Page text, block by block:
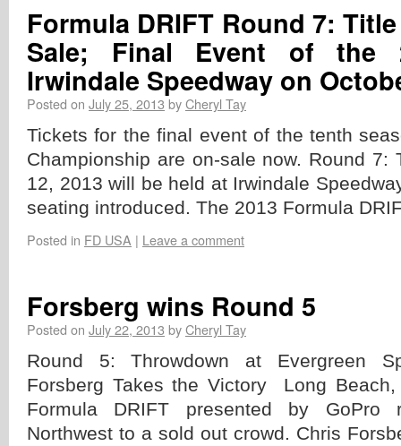
Formula DRIFT Round 7:
Sale; Final Event of the
Irwindale Speedway on
Posted on July 25, 2013 byCheryl Tay
Tickets for the final event of the tenth
Championship are on-sale now. Round 7:
12, 2013 will be held at Irwindale
seating introduced. The 2013 Formula
Posted in FD USA | Leave a comment
Forsberg wins Round 5
Posted on July 22, 2013 byCheryl Tay
Round 5: Throwdown at Evergreen
Forsberg Takes the Victory Long
Formula DRIFT presented by GoPro
Northwest to a sold out crowd. Chris